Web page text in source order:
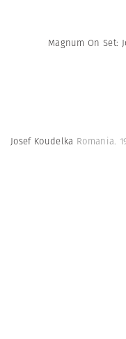
Magnum On Set:
Josef Koudelka Romania.